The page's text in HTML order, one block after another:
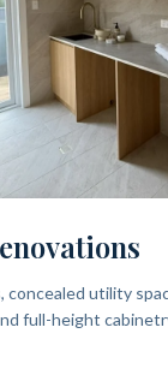
concealed utility
full-height